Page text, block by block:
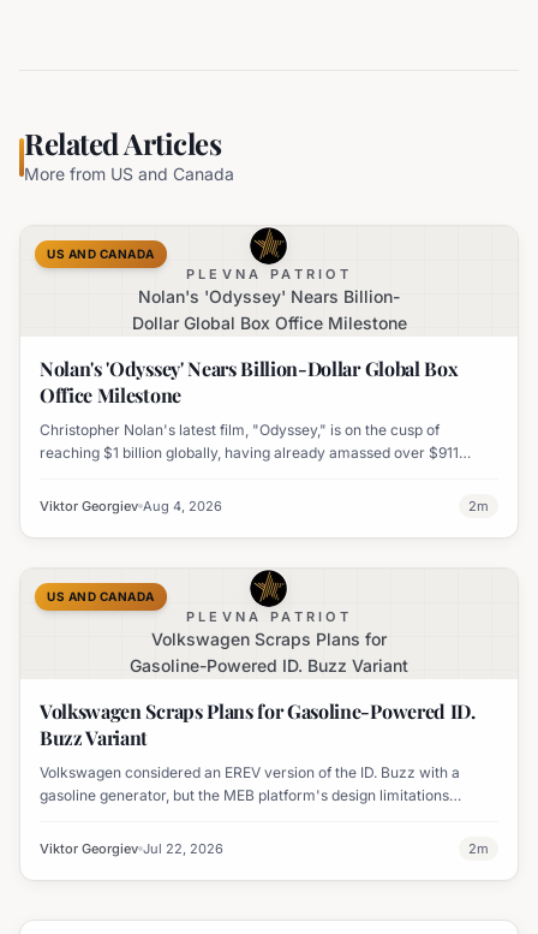
Related Articles
More from US and Canada
PLEVNA PATRIOT
Nolan's 'Odyssey' Nears Billion-
Dollar Global Box Office Milestone
US AND CANADA
Nolan's 'Odyssey' Nears Billion-Dollar Global Box
Office Milestone
Christopher Nolan's latest film, "Odyssey," is on the cusp of
reaching $1 billion globally, having already amassed over $911
India.
Viktor Georgiev Aug 4, 2026 2m
PLEVNA PATRIOT
Volkswagen Scraps Plans for
Gasoline-Powered ID. Buzz Variant
US AND CANADA
Volkswagen Scraps Plans for Gasoline-Powered ID.
Buzz Variant
Volkswagen considered an EREV version of the ID. Buzz with a
gasoline generator, but the MEB platform's design limitations
Viktor Georgiev Jul 22, 2026 2m